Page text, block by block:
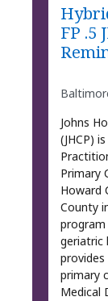
FP .5
Johns
(JHCP)
Primary
Howard
County
program
geriatric
primary
Medical